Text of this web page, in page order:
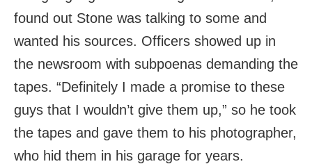
found out Stone was talking to some and
wanted his sources. Officers showed up in
the newsroom with subpoenas demanding the
tapes. “Definitely I made a promise to these
guys that I wouldn’t give them up,” so he took
the tapes and gave them to his photographer,
who hid them in his garage for years.